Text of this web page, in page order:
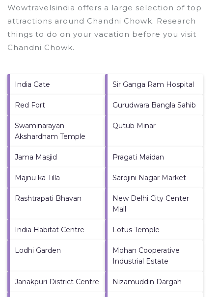
Wowtravelsindia offers a large selection of top
attractions around Chandni Chowk. Research
things to do on your vacation before you visit
Chandni Chowk.
India Gate Sir Ganga Ram Hospital
Red Fort Gurudwara Bangla Sahib
Swaminarayan
Akshardham Temple
Qutub Minar
Jama Masjid Pragati Maidan
Majnu ka Tilla Sarojini Nagar Market
Rashtrapati Bhavan
New Delhi City Center
Mall
India Habitat Centre Lotus Temple
Lodhi Garden
Mohan Cooperative
Industrial Estate
Janakpuri District Centre Nizamuddin Dargah